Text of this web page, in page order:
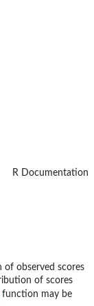
R Documentation
of observed scores
of scores
function may be